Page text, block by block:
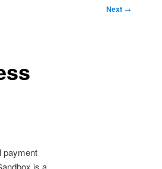
Next →
payment
is a